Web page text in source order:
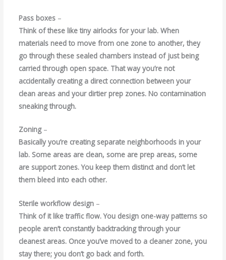
Pass boxes–
Think of these like tiny airlocks for your lab. When
materials need to move from one zone to another, they
go through these sealed chambers instead of just being
carried through open space. That way you’re not
accidentally creating a direct connection between your
clean areas and your dirtier prep zones. No contamination
sneaking through.
Zoning–
Basically you’re creating separate neighborhoods in your
lab. Some areas are clean, some are prep areas, some
are support zones. You keep them distinct and don’t let
them bleed into each other.
Sterile workflow design–
Think of it like traffic flow. You design one-way patterns so
people aren’t constantly backtracking through your
cleanest areas. Once you’ve moved to a cleaner zone, you
stay there; you don’t go back and forth.